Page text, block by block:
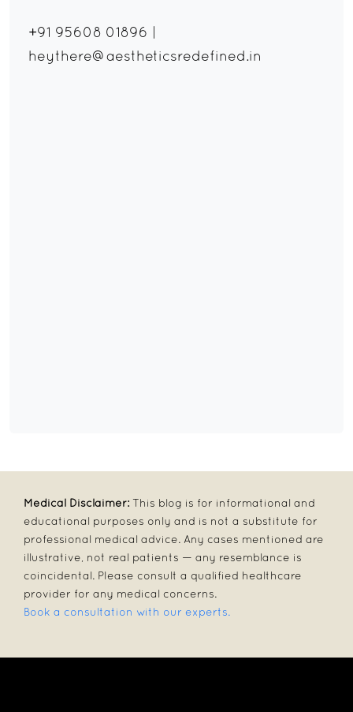
+91 95608 01896
heythere@aestheticsredefined.in
Medical Disclaimer: This blog is for informational and
educational purposes only and is not a substitute for
professional medical advice. Any cases mentioned are
illustrative, not real patients — any resemblance is
coincidental. Please consult a qualified healthcare
provider for any medical concerns.
Book a consultation with our experts.